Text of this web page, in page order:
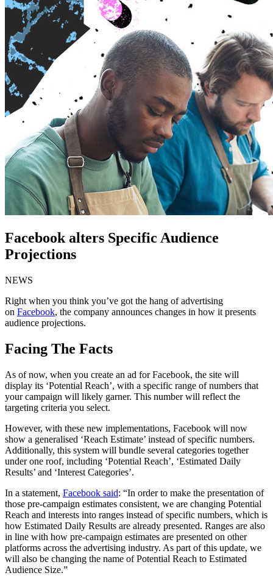
Facebook alters Specific Audience
Projections
NEWS
Right when you think you’ve got the hang of advertising
on Facebook, the company announces changes in how it presents
audience projections.
Facing The Facts
As of now, when you create an ad for Facebook, the site will
display its ‘Potential Reach’, with a specific range of numbers that
your campaign will likely garner. This number will reflect the
targeting criteria you select.
However, with these new implementations, Facebook will now
show a generalised ‘Reach Estimate’ instead of specific numbers.
Additionally, this system will bundle several categories together
under one roof, including ‘Potential Reach’, ‘Estimated Daily
Results’ and ‘Interest Categories’.
In a statement, Facebook said: “In order to make the presentation of
those pre-campaign estimates consistent, we are changing Potential
Reach and interests into ranges instead of specific numbers, which is
how Estimated Daily Results are already presented. Ranges are also
in line with how pre-campaign estimates are presented on other
platforms across the advertising industry. As part of this update, we
will also be changing the name of Potential Reach to Estimated
Audience Size.”